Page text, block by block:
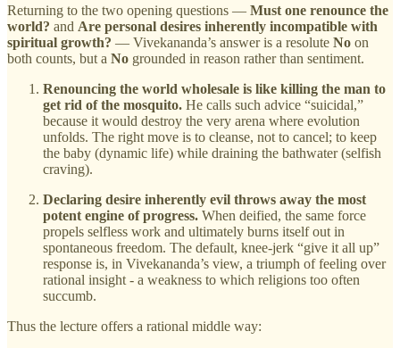
Returning to the two opening questions — Must one renounce the
world? and Are personal desires inherently incompatible with
spiritual growth? — Vivekananda’s answer is a resolute No on
both counts, but a No grounded in reason rather than sentiment.
Renouncing the world wholesale is like killing the man to
get rid of the mosquito. He calls such advice “suicidal,”
because it would destroy the very arena where evolution
unfolds. The right move is to cleanse, not to cancel; to keep
the baby (dynamic life) while draining the bathwater (selfish
craving).
Declaring desire inherently evil throws away the most
potent engine of progress. When deified, the same force
propels selfless work and ultimately burns itself out in
spontaneous freedom. The default, knee‑jerk “give it all up”
response is, in Vivekananda’s view, a triumph of feeling over
rational insight - a weakness to which religions too often
succumb.
Thus the lecture offers a rational middle way: